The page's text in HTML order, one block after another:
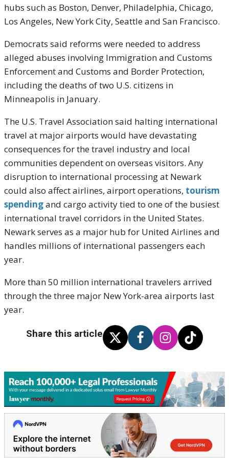
hubs such as Boston, Denver, Philadelphia, Chicago,
Los Angeles, New York City, Seattleand San Francisco.
Democrats said reforms were needed to address
alleged abuses involving Immigration and Customs
Enforcement and Customs and Border Protection,
including the deaths of two U.S. citizens in
Minneapolis in January.
The U.S. Travel Associationsaid halting international
travel at major airports would have devastating
consequences for the travel industry and local
communities dependent on overseas visitors. Any
disruption to international processing at Newark
could also affect airlines, airport operations, tourism
spendingand cargo activity tied to one of the busiest
international travel corridors in the United States.
Newark serves as a major hub for United Airlines and
handles millions of international passengers each
year.
More than 50 million international travelers arrived
through the three major New York-area airports last
year.
Share this article